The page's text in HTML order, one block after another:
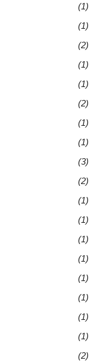
(1)
(1)
(2)
(1)
(1)
(2)
(1)
(1)
(3)
(2)
(1)
(1)
(1)
(1)
(1)
(1)
(1)
(1)
(2)